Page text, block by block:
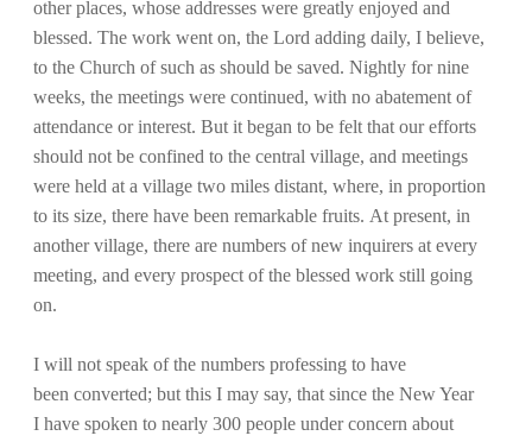
other places, whose addresses were greatly enjoyed and
blessed. The work went on, the Lord adding daily, I believe,
to the Church of such as should be saved. Nightly for nine
weeks, the meetings were continued, with no abatement of
attendance or interest. But it began to be felt that our efforts
should not be confined to the central village, and meetings
were held at a village two miles distant, where, in proportion
to its size, there have been remarkable fruits. At present, in
another village, there are numbers of new inquirers at every
meeting, and every prospect of the blessed work still going
on.
I will not speak of the numbers professing to have
been converted; but this I may say, that since the New Year
I have spoken to nearly 300 people under concern about